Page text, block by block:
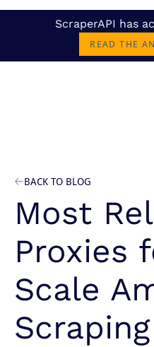
ScraperAPI has
READ THE
BACK TO BLOG
Most
Proxies
Scale